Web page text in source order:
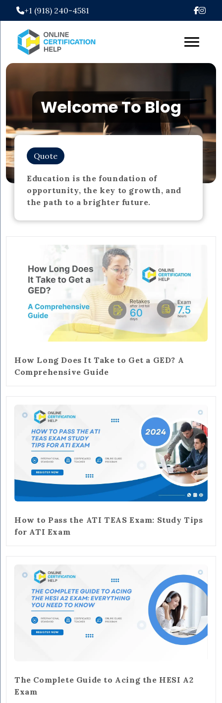
+1 (918) 240-4581
Welcome To Blog
Quote
Education is the foundation of
opportunity, the key to growth, and
the path to a brighter future.
How Long Does It Take to Get a GED? A
Comprehensive Guide
How to Pass the ATI TEAS Exam: Study Tips
for ATI Exam
The Complete Guide to Acing the HESI A2
Exam